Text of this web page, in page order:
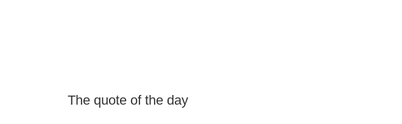
The quote of the day